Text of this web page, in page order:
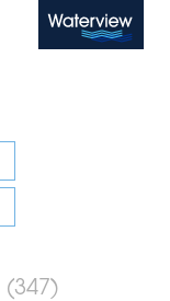
Waterview
(347)